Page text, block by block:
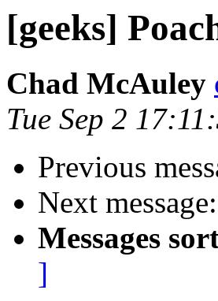
[geeks]
Chad McAuley
Tue Sep 2
Previous
Next message:
Messages
]